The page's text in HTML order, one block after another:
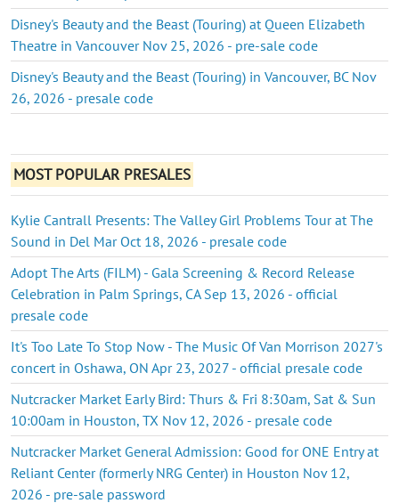
Disney's Beauty and the Beast (Touring) at Queen Elizabeth
Theatre in Vancouver Nov 25, 2026 - pre-sale code
Disney's Beauty and the Beast (Touring) in Vancouver, BC Nov
26, 2026 - presale code
MOST POPULAR PRESALES
Kylie Cantrall Presents: The Valley Girl Problems Tour at The
Sound in Del Mar Oct 18, 2026 - presale code
Adopt The Arts (FILM) - Gala Screening & Record Release
Celebration in Palm Springs, CA Sep 13, 2026 - official
presale code
It's Too Late To Stop Now - The Music Of Van Morrison 2027's
concert in Oshawa, ON Apr 23, 2027 - official presale code
Nutcracker Market Early Bird: Thurs & Fri 8:30am, Sat & Sun
10:00am in Houston, TX Nov 12, 2026 - presale code
Nutcracker Market General Admission: Good for ONE Entry at
Reliant Center (formerly NRG Center) in Houston Nov 12,
2026 - pre-sale password